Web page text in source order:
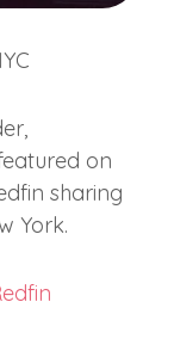
on
sharing
York.